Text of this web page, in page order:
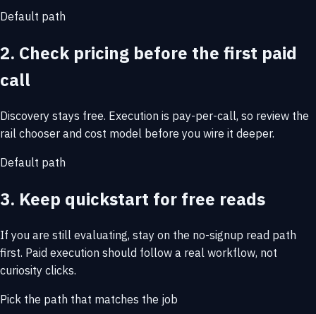
Default path
2. Check pricing before the first paid
call
Discovery stays free. Execution is pay-per-call, so review the
rail chooser and cost model before you wire it deeper.
Default path
3. Keep quickstart for free reads
If you are still evaluating, stay on the no-signup read path
first. Paid execution should follow a real workflow, not
curiosity clicks.
Pick the path that matches the job